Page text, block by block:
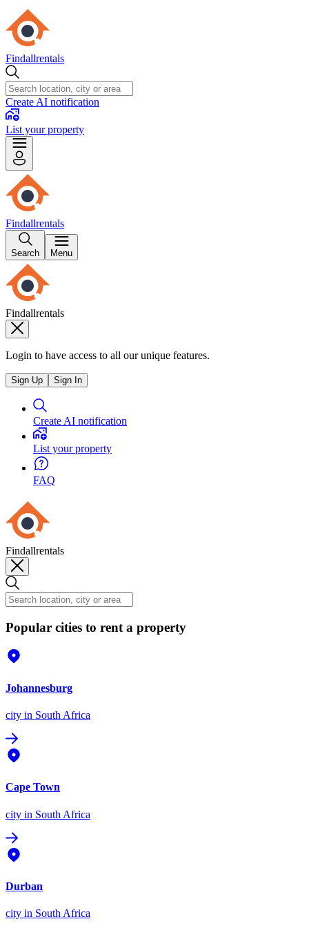
Findallrentals
Create AI notification
List your property
Findallrentals
Search Menu
Findallrentals
Login to have access to all our unique features.
Sign Up Sign In
Create AI notification
List your property
FAQ
Findallrentals
Popular cities to rent a property
Johannesburg
city in South Africa
Cape Town
city in South Africa
Durban
city in South Africa